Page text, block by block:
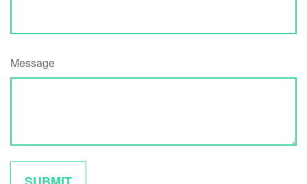
Message